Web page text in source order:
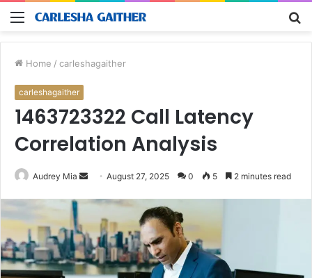
Menu
Home / carleshagaither
carleshagaither
1463723322 Call Latency
Correlation Analysis
Audrey Mia
SendAugust 27, 2025 0 5 2 minutes read